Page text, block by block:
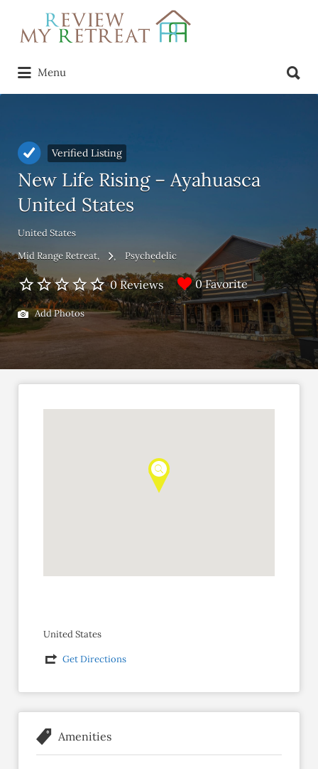
Search
for:
Menu
for:
Verified Listing
New Life Rising – Ayahuasca
United States
United States
Mid Range Retreat
Psychedelic
0 Reviews 0 Favorite
Add Photos
United States
Get Directions
Amenities